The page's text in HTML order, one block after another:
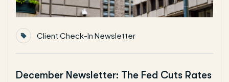
Client Check-In Newsletter
December Newsletter: The Fed Cuts Rates